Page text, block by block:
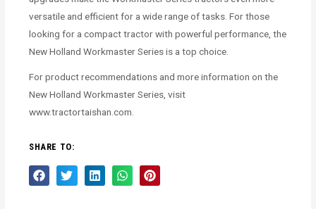
versatile and efficient for a wide range of tasks. For those
looking for a compact tractor with powerful performance, the
New Holland Workmaster Series is a top choice.
For product recommendations and more information on the
New Holland Workmaster Series, visit
www.tractortaishan.com.
SHARE TO: